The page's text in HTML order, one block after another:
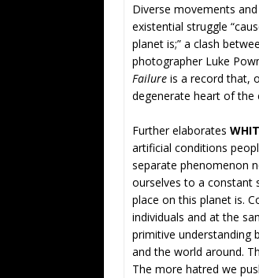
Diverse movements
existential struggle
planet is;” a clash
photographer Luke
Failure is a record that,
degenerate heart of the
Further elaborates
artificial conditions
separate phenomenon
ourselves to a constant
place on this planet is.
individuals and at the
primitive understanding
and the world around.
The more hatred we